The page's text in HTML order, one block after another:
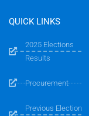
QUICK LINKS
2025 Elections
Results
Procurement
Previous Election